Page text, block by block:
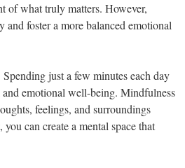
of what truly matters. However,
foster a more balanced emotional
just a few minutes each day
emotional well-being. Mindfulness
feelings, and surroundings
can create a mental space that